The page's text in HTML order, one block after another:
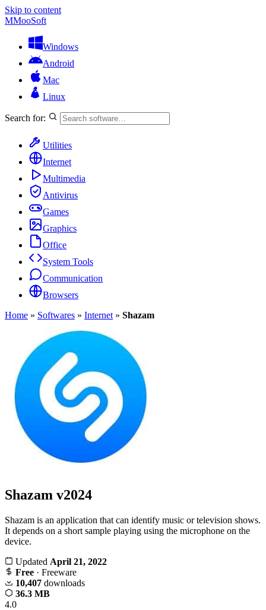
Skip to content
MMooSoft
Windows
Android
Mac
Linux
Search for:
Utilities
Internet
Multimedia
Antivirus
Games
Graphics
Office
System Tools
Communication
Browsers
Home » Softwares » Internet » Shazam
Shazam v2024
Shazam is an application that can identify music or television shows.
It depends on a short sample playing using the microphone on the
device.
Updated April 21, 2022
Free · Freeware
10,407 downloads
36.3 MB
4.0